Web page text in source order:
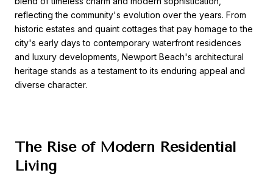
reflecting the community's evolution over the years. From
historic estates and quaint cottages that pay homage to the
city's early days to contemporary waterfront residences
and luxury developments, Newport Beach's architectural
heritage stands as a testament to its enduring appeal and
diverse character.
The Rise of Modern Residential
Living